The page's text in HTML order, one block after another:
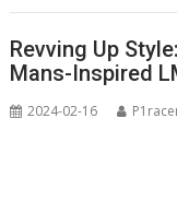
Revving Up
Mans-Inspired
2024-02-16